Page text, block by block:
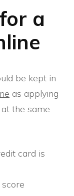
a
be kept in
as applying
the same
card is